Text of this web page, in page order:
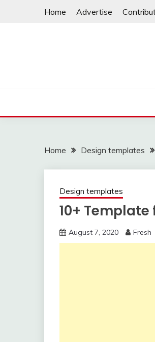
Home Advertise
Home Design templates
Design templates
10+
August 7, 2020 Fresh